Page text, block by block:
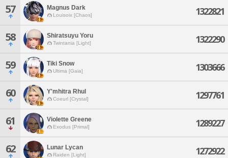
57 Magnus Dark
Louisoix [Chaos] 1322821
58 Shiratsuyu Yoru
Twintania [Light] 1322290
59 Tiki Snow
Ultima [Gaia] 1303666
60 Y'mhitra Rhul
Coeurl [Crystal] 1297761
61 Violette Greene
Exodus [Primal] 1289227
62 Lunar Lycan
Raiden [Light] 1272922